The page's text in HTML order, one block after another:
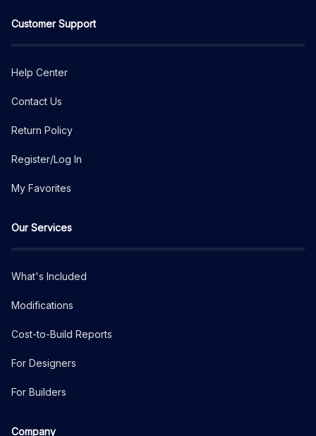
Customer Support
Help Center
Contact Us
Return Policy
Register/Log In
My Favorites
Our Services
What's Included
Modifications
Cost-to-Build Reports
For Designers
For Builders
Company